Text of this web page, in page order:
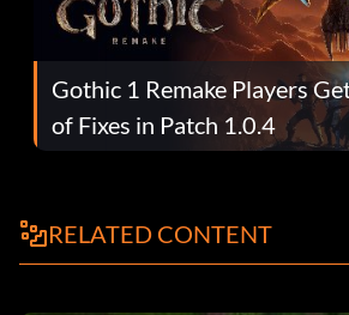
Gothic 1 Remake Players
of Fixes in Patch 1.0.4
RELATED CONTENT